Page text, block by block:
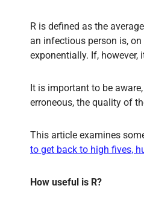
R is defined as the
an infectious person is,
exponentially. If,
It is important to be
erroneous, the quality of
This article examines
to get back to high fives,
How useful is R?